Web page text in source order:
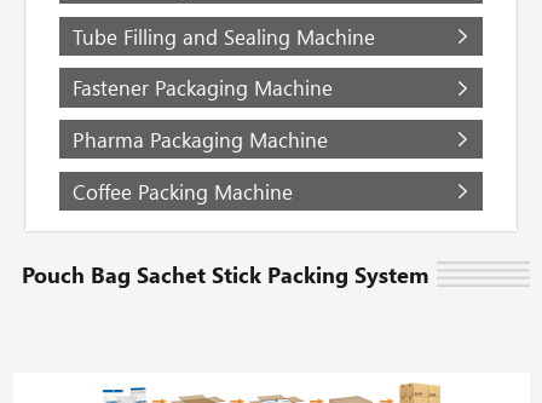
Tube Filling and Sealing Machine
Fastener Packaging Machine
Pharma Packaging Machine
Coffee Packing Machine
Pouch Bag Sachet Stick Packing System